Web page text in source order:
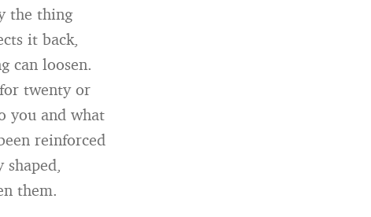
the thing
it back,
can loosen.
twenty or
you and what
reinforced
them.